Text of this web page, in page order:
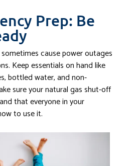
Prep: Be
cause power outages
Keep essentials on hand like
bottled water, and non-
sure your natural gas shut-off
that everyone in your
to use it.